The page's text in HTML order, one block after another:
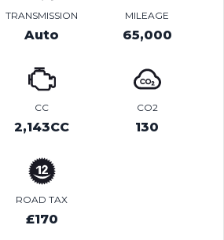
TRANSMISSION
Auto
MILEAGE
65,000
CC
2,143CC
CO2
130
ROAD TAX
£170